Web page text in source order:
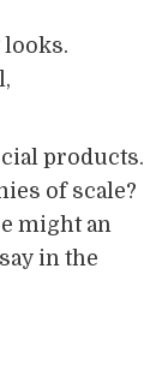
products.
of scale?
might an
in the